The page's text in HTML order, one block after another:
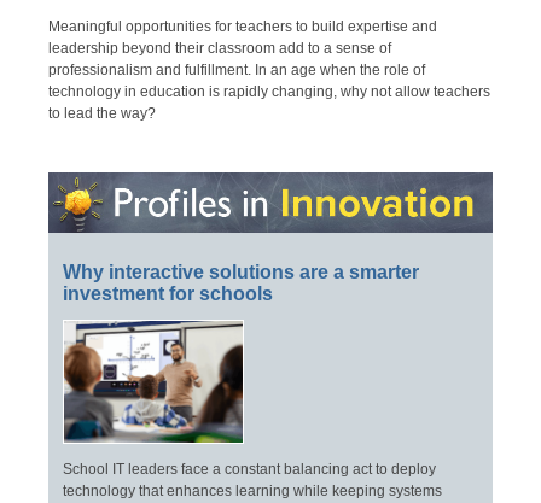
Meaningful opportunities for teachers to build expertise and
leadership beyond their classroom add to a sense of
professionalism and fulfillment. In an age when the role of
technology in education is rapidly changing, why not allow teachers
to lead the way?
Why interactive solutions are a smarter
investment for schools
School IT leaders face a constant balancing act to deploy
technology that enhances learning while keeping systems